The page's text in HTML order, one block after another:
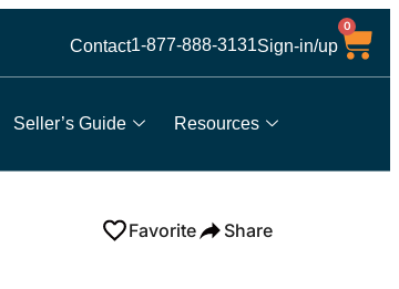
Contact1-877-888-3131Sign-in/up
0
Seller’s Guide Resources
Favorite Share